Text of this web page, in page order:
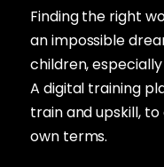
Finding the right
an impossible
children,
A digital training
train and upskill,
own terms.